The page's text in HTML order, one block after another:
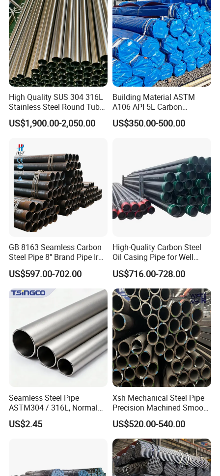
High Quality SUS 304 316L
Stainless Steel Round Tube
Mirror Polished 600 Grit for
Construction and
US$1,900.00-2,050.00
Building Material ASTM
A106 API 5L Carbon
Seamless Steel Pipe Price
Sch 40 Hot Rolled Black
US$350.00-500.00
GB 8163 Seamless Carbon
Steel Pipe 8" Brand Pipe Iron
Carbon Steel Pipe 1'' Thread
Pipe Carbon Steel
US$597.00-702.00
High-Quality Carbon Steel
Oil Casing Pipe for Well
Protection
US$716.00-728.00
Seamless Steel Pipe
ASTM304 / 316L, Normal
Thickness - for Building
Services / Pipework
US$2.45
Xsh Mechanical Steel Pipe
Precision Machined Smooth
Surface Carbon Hot Rolled
Seamless Pipe
US$520.00-540.00